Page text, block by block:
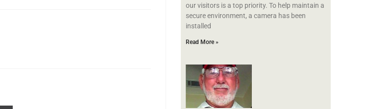
our visitors is a top priority. To help maintain a
secure environment, a camera has been
installed
Read More »